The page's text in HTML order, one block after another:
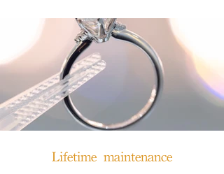
Lifetime maintenance